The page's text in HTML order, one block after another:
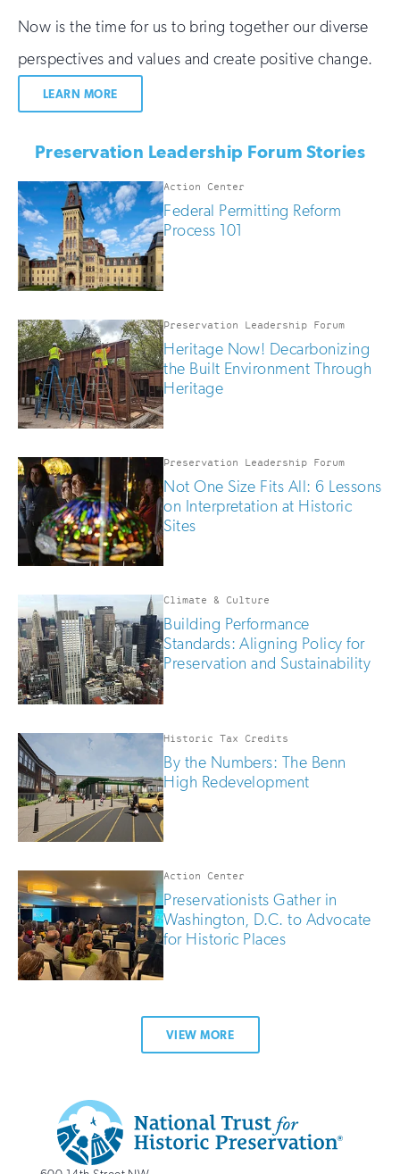
Now is the time for us to bring together our diverse
perspectives and values and create positive change.
LEARN MORE
Preservation Leadership Forum Stories
Action Center
Federal Permitting Reform
Process 101
Preservation Leadership Forum
Heritage Now! Decarbonizing
the Built Environment Through
Heritage
Preservation Leadership Forum
Not One Size Fits All: 6 Lessons
on Interpretation at Historic
Sites
Climate & Culture
Building Performance
Standards: Aligning Policy for
Preservation and Sustainability
Historic Tax Credits
By the Numbers: The Benn
High Redevelopment
Action Center
Preservationists Gather in
Washington, D.C. to Advocate
for Historic Places
VIEW MORE
Additional
Info